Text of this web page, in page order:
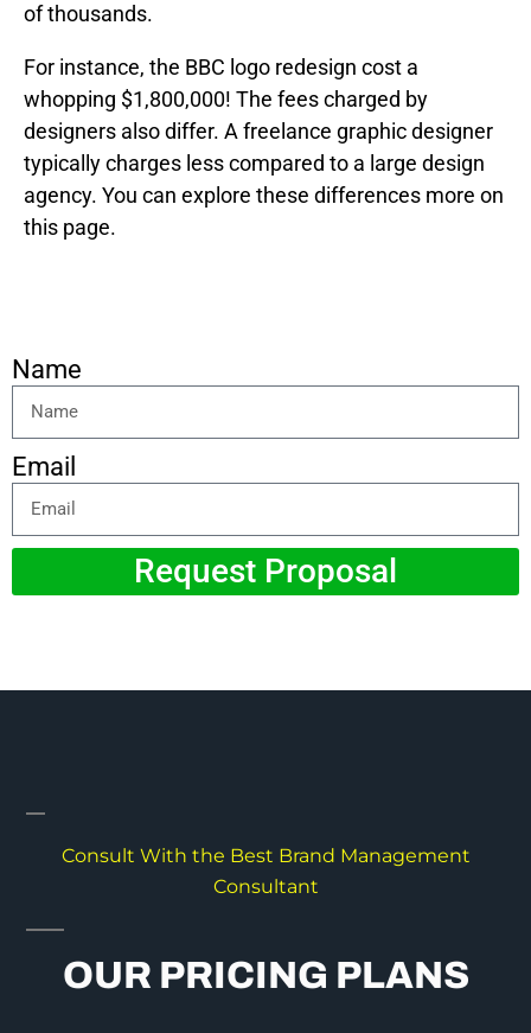
of thousands.
For instance, the BBC logo redesign cost a
whopping $1,800,000! The fees charged by
designers also differ. A freelance graphic designer
typically charges less compared to a large design
agency. You can explore these differences more on
this page.
Name
Email
Request Proposal
Consult With the Best Brand Management
Consultant
OUR PRICING PLANS